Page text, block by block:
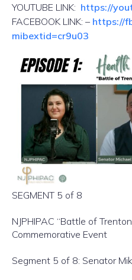
YOUTUBE LINK: https://
FACEBOOK LINK: – https://
mibextid=cr9u03
SEGMENT 5 of 8
NJPHIPAC “Battle of
Commemorative Event
Segment 5 of 8: Senator